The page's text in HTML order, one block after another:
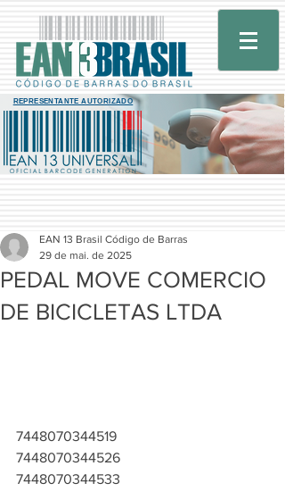
REPRESENTANTE AUTORIZADO
PEDAL MOVE COMERCIO
DE BICICLETAS LTDA
EAN 13 Brasil Código de Barras
29 de mai. de 2025
7448070344519
7448070344526
7448070344533